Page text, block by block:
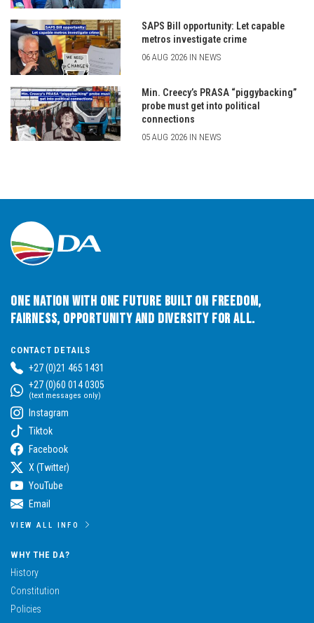
SAPS Bill opportunity: Let capable
metros investigate crime
06 AUG 2026 IN NEWS
Min. Creecy’s PRASA “piggybacking”
probe must get into political
connections
05 AUG 2026 IN NEWS
One Nation with One Future built on Freedom,
Fairness, Opportunity and Diversity for All.
CONTACT DETAILS
+27 (0)21 465 1431
+27 (0)60 014 0305
(text messages only)
Instagram
Tiktok
Facebook
X (Twitter)
YouTube
Email
VIEW ALL INFO
WHY THE DA?
History
Constitution
Policies